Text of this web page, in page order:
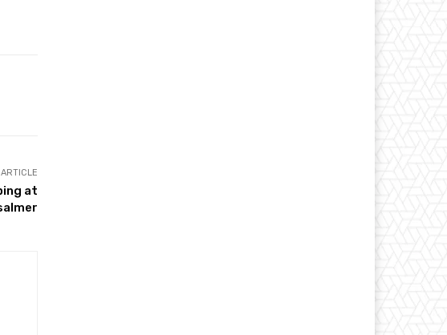
at